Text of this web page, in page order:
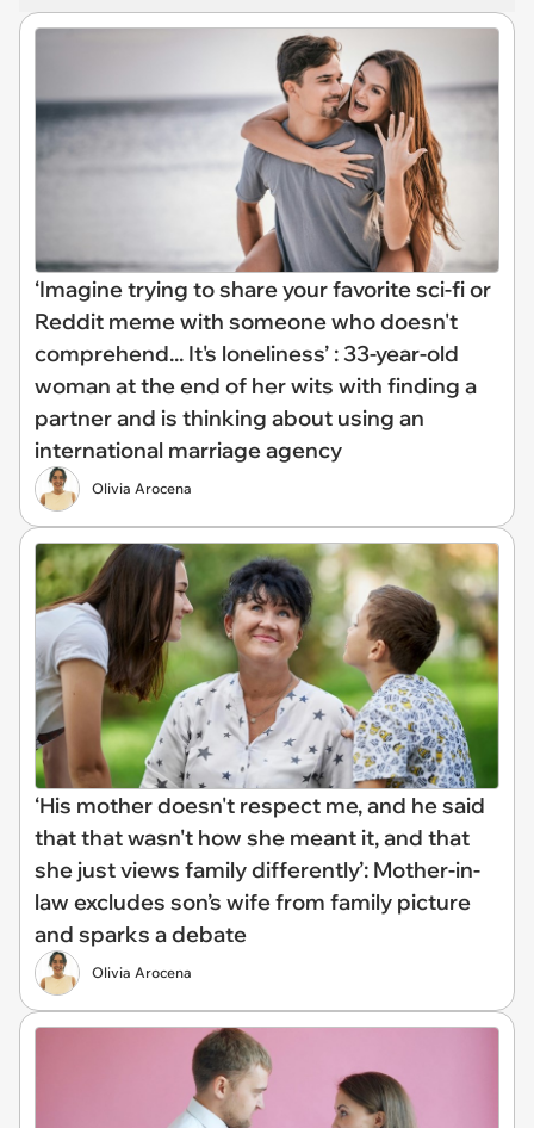
‘Imagine trying to share your favorite sci-fi or
Reddit meme with someone who doesn't
comprehend... It's loneliness’ : 33-year-old
woman at the end of her wits with finding a
partner and is thinking about using an
international marriage agency
Olivia Arocena
‘His mother doesn't respect me, and he said
that that wasn't how she meant it, and that
she just views family differently’: Mother-in-
law excludes son’s wife from family picture
and sparks a debate
Olivia Arocena